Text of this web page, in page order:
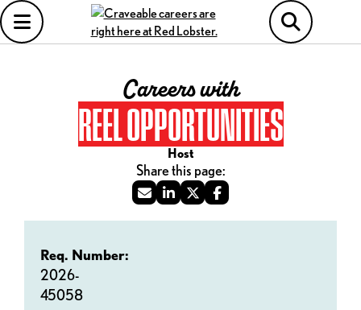
Careers with
REEL OPPORTUNITIES
Host
Req. Number:
2026-
45058